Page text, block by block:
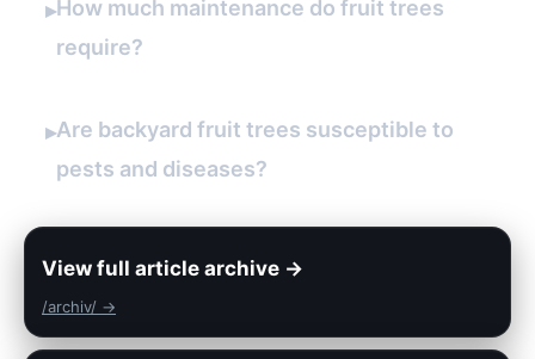
▸How much maintenance do fruit trees
require?
▸Are backyard fruit trees susceptible to
pests and diseases?
View full article archive →
/archiv/ →